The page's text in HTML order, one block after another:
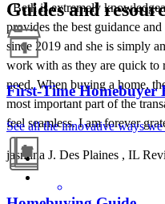
. Beth is extremely
provides the best guidance
since 2019 and she is simply
work with as they are quick to
need. When buying a home,
most important part of the
feel seamless. I am forever
jasmina J. Des Plaines , IL
Guides and
First-Time Homebuyer
See all the innovative ways